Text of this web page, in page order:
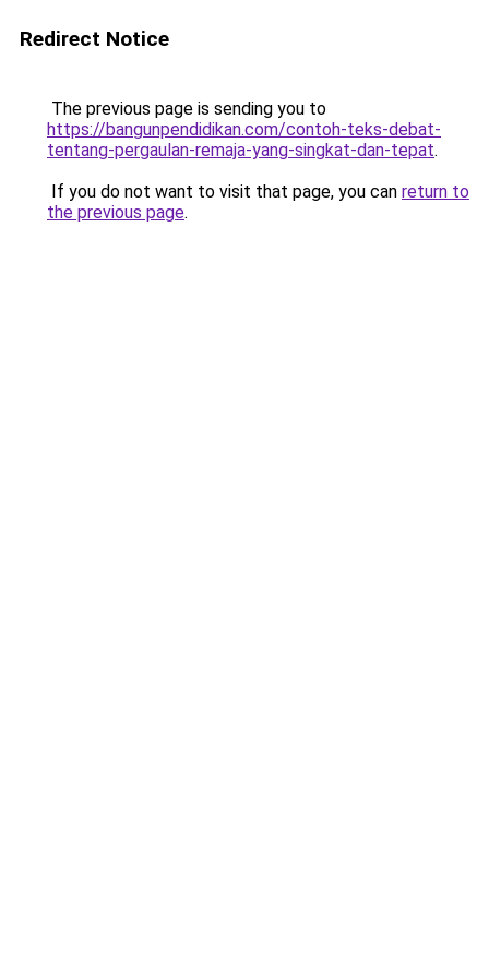
Redirect Notice
The previous page is sending you to
https://bangunpendidikan.com/contoh-teks-debat-
tentang-pergaulan-remaja-yang-singkat-dan-tepat.
If you do not want to visit that page, you can return to
the previous page.